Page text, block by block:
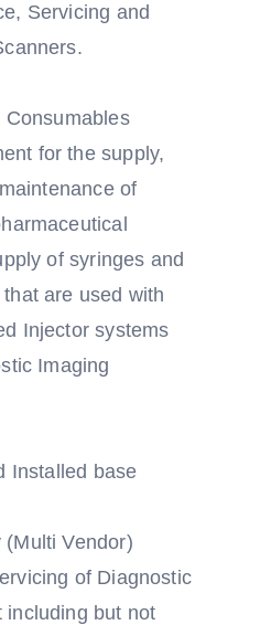
Servicing and
Consumables
for the supply,
of
of syringes and
are used with
Injector systems
Imaging
Installed base
Vendor)
of Diagnostic
including but not